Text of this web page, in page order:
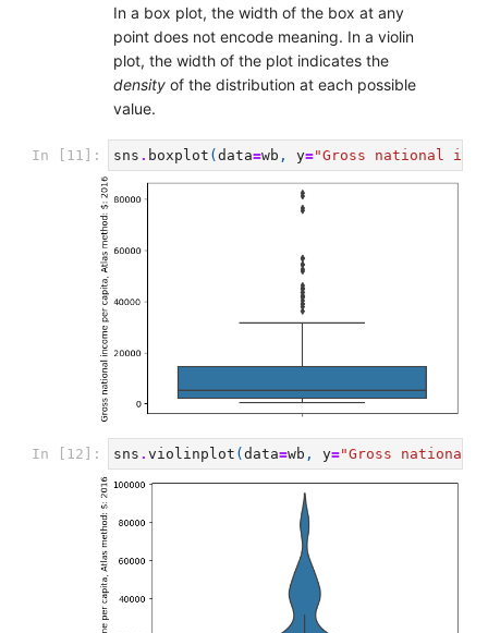
In a box plot, the width of the box at any
point does not encode meaning. In a violin
plot, the width of the plot indicates the
density of the distribution at each possible
value.
In [11]: sns . boxplot ( data=wb , y="Gross national
In [12]: sns . violinplot ( data=wb , y="Gross national